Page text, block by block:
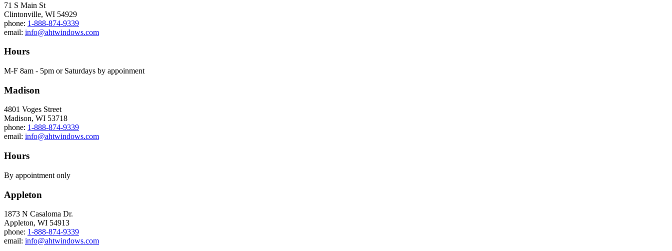
71 S Main St
Clintonville, WI 54929
phone: 1-888-874-9339
email: info@ahtwindows.com
Hours
M-F 8am - 5pm or Saturdays by appoinment
Madison
4801 Voges Street
Madison, WI 53718
phone: 1-888-874-9339
email: info@ahtwindows.com
Hours
By appointment only
Appleton
1873 N Casaloma Dr.
Appleton, WI 54913
phone: 1-888-874-9339
email: info@ahtwindows.com